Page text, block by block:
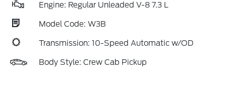
Engine: Regular Unleaded V-8 7.3 L
Model Code: W3B
Transmission: 10-Speed Automatic w/OD
Body Style: Crew Cab Pickup